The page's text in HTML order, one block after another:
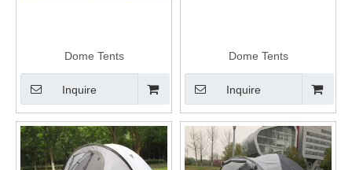
Dome Tents
Inquire
Dome Tents
Inquire